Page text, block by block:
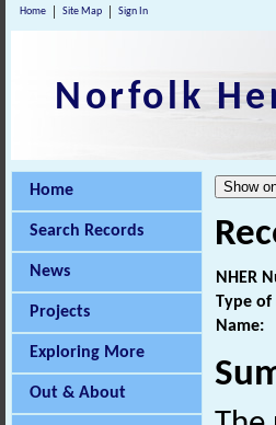
Home Site Map Sign In
Norfolk
Home
Search Records
News
Projects
Exploring More
Out & About
NHER
Type
Name: